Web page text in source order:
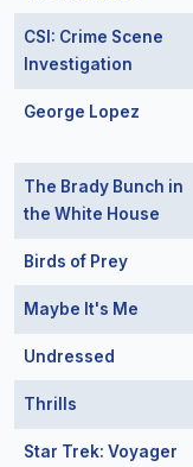
CSI: Crime Scene
Investigation
George Lopez
The Brady Bunch in
the White House
Birds of Prey
Maybe It's Me
Undressed
Thrills
Star Trek: Voyager